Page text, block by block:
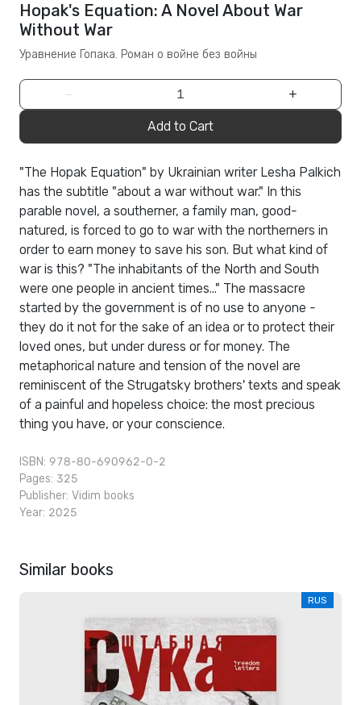
Hopak's Equation: A Novel About War
Without War
Уравнение Гопака. Роман о войне без войны
− +
Add to Cart
"The Hopak Equation" by Ukrainian writer Lesha Palkich
has the subtitle "about a war without war." In this
parable novel, a southerner, a family man, good-
natured, is forced to go to war with the northerners in
order to earn money to save his son. But what kind of
war is this? "The inhabitants of the North and South
were one people in ancient times..." The massacre
started by the government is of no use to anyone -
they do it not for the sake of an idea or to protect their
loved ones, but under duress or for money. The
metaphorical nature and tension of the novel are
reminiscent of the Strugatsky brothers' texts and speak
of a painful and hopeless choice: the most precious
thing you have, or your conscience.
ISBN: 978-80-690962-0-2
Pages: 325
Publisher: Vidim books
Year: 2025
Similar books
RUS